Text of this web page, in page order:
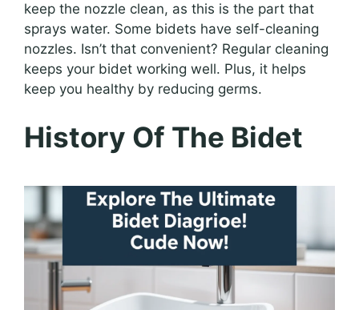
keep the nozzle clean, as this is the part that
sprays water. Some bidets have self-cleaning
nozzles. Isn’t that convenient? Regular cleaning
keeps your bidet working well. Plus, it helps
keep you healthy by reducing germs.
History Of The Bidet